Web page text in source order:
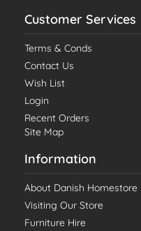
Customer Services
Terms & Conds
Contact Us
Wish List
Login
Recent Orders
Site Map
Information
About Danish Homestore
Visiting Our Store
Furniture Hire